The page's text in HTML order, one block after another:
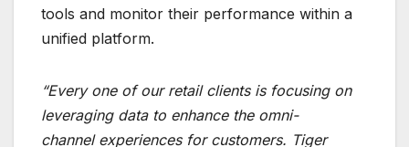
tools and monitor their performance within a
unified platform.
“Every one of our retail clients is focusing on
leveraging data to enhance the omni-
channel experiences for customers. Tiger